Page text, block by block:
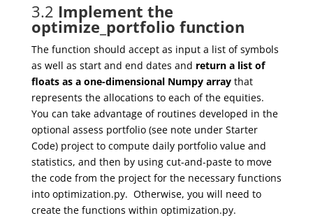
3.2 Implement the
optimize_portfolio function
The function should accept as input a list of symbols
as well as start and end dates and return a list of
floats as a one-dimensional Numpy arraythat
represents the allocations to each of the equities.
You can take advantage of routines developed in the
optional assess portfolio (see note under Starter
Code) project to compute daily portfolio value and
statistics, and then by using cut-and-paste to move
the code from the project for the necessary functions
into optimization.py. Otherwise, you will need to
create the functions within optimization.py.